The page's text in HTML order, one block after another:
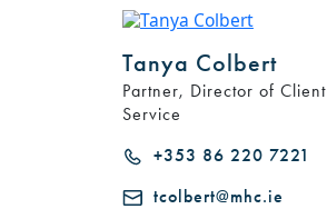
Tanya Colbert
Partner, Director of Client
Service
+353 86 220 7221
tcolbert@mhc.ie